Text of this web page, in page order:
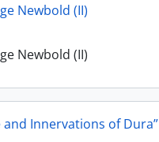
Newbold (II)
Newbold (II)
and Innervations of Dura”